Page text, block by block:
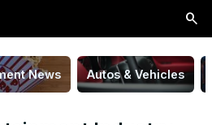
News Autos & Vehicles